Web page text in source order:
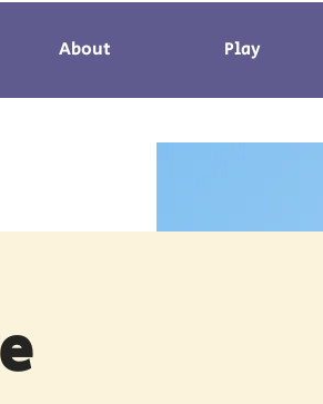
About Play